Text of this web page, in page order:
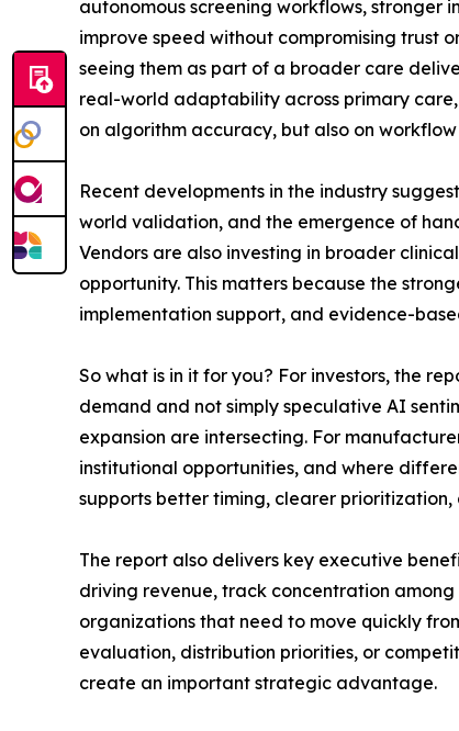
autonomous screening workflows,
improve speed without compromising trust
seeing them as part of a broader care
real-world adaptability across primary
on algorithm accuracy, but also on
Recent developments in the industry
world validation, and the emergence of
Vendors are also investing in broader
opportunity. This matters because the
implementation support, and evidence-
So what is in it for you? For investors, the
demand and not simply speculative AI
expansion are intersecting. For
institutional opportunities, and where
supports better timing, clearer
The report also delivers key executive
driving revenue, track concentration
organizations that need to move quickly
evaluation, distribution priorities, or
create an important strategic advantage.